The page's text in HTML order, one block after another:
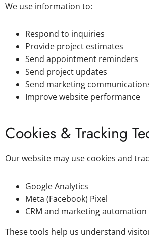
We use information to:
Respond to inquiries
Provide project estimates
Send appointment reminders
Send project updates
Send marketing
Improve website performance
Cookies & Tracking
Our website may use cookies and
Google Analytics
Meta (Facebook) Pixel
CRM and marketing
These tools help us understand